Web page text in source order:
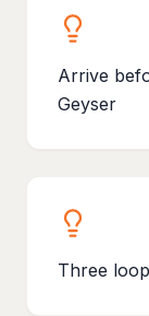
Arrive
Geyser
Three